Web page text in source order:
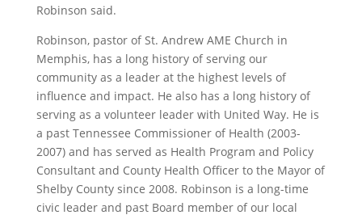
Robinson said.
Robinson, pastor of St. Andrew AME Church in
Memphis, has a long history of serving our
community as a leader at the highest levels of
influence and impact. He also has a long history of
serving as a volunteer leader with United Way. He is
a past Tennessee Commissioner of Health (2003-
2007) and has served as Health Program and Policy
Consultant and County Health Officer to the Mayor of
Shelby County since 2008. Robinson is a long-time
civic leader and past Board member of our local